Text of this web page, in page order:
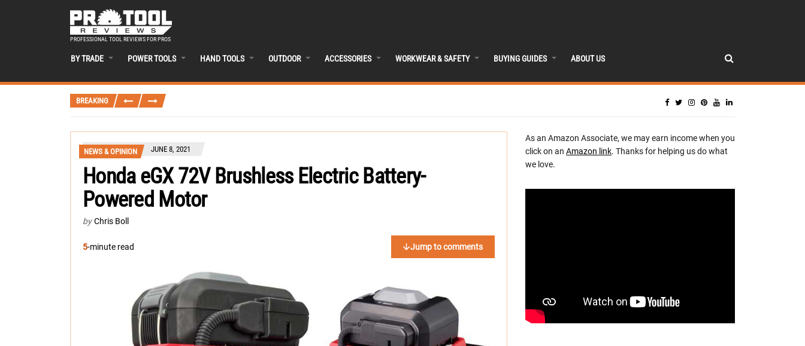
PROFESSIONAL TOOL REVIEWS FOR PROS
BY TRADE POWER TOOLS HAND TOOLS OUTDOOR ACCESSORIES WORKWEAR & SAFETY BUYING GUIDES ABOUT US
BREAKING
NEWS & OPINION JUNE 8, 2021
Honda eGX 72V Brushless Electric Battery-
Powered Motor
by Chris Boll
5-minute read Jump to comments
As an Amazon Associate, we may earn income when you
click on an Amazon link. Thanks for helping us do what
we love.